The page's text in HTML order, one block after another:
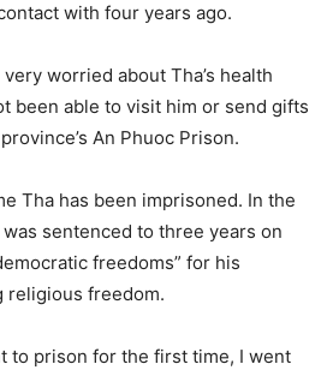
with four years ago.
worried about Tha’s health
been able to visit him or send gifts
An Phuoc Prison.
Tha has been imprisoned. In the
sentenced to three years on
freedoms” for his
religious freedom.
to prison for the first time, I went